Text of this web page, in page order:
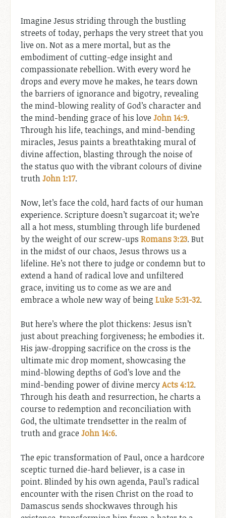
Imagine Jesus striding through the bustling
streets of today, perhaps the very street that you
live on. Not as a mere mortal, but as the
embodiment of cutting-edge insight and
compassionate rebellion. With every word he
drops and every move he makes, he tears down
the barriers of ignorance and bigotry, revealing
the mind-blowing reality of God’s character and
the mind-bending grace of his love John 14:9.
Through his life, teachings, and mind-bending
miracles, Jesus paints a breathtaking mural of
divine affection, blasting through the noise of
the status quo with the vibrant colours of divine
truthJohn 1:17.
Now, let’s face the cold, hard facts of our human
experience. Scripture doesn’t sugarcoat it; we’re
all a hot mess, stumbling through life burdened
by the weight of our screw-ups Romans 3:23. But
in the midst of our chaos, Jesus throws us a
lifeline. He’s not there to judge or condemn but to
extend a hand of radical love and unfiltered
grace, inviting us to come as we are and
embrace a whole new way of being Luke 5:31-32.
But here’s where the plot thickens: Jesus isn’t
just about preaching forgiveness; he embodies it.
His jaw-dropping sacrifice on the cross is the
ultimate mic drop moment, showcasing the
mind-blowing depths of God’s love and the
mind-bending power of divine mercyActs 4:12.
Through his death and resurrection, he charts a
course to redemption and reconciliation with
God, the ultimate trendsetter in the realm of
truth and grace John 14:6.
The epic transformation of Paul, once a hardcore
sceptic turned die-hard believer, is a case in
point. Blinded by his own agenda, Paul’s radical
encounter with the risen Christ on the road to
Damascus sends shockwaves through his